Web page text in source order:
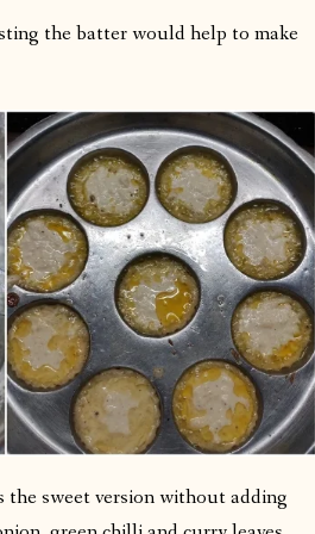
the batter would help to make
the sweet version without adding